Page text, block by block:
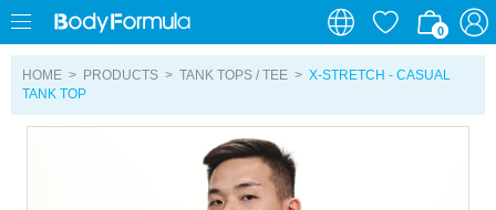
0
0
HOME > PRODUCTS > TANK TOPS / TEE > X-STRETCH - CASUAL
TANK TOP